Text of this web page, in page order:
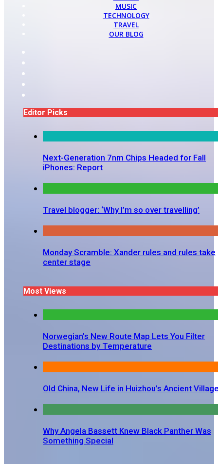
MUSIC
TECHNOLOGY
TRAVEL
OUR BLOG
Editor Picks
Next-Generation 7nm Chips Headed for Fall
iPhones: Report
Travel blogger: ‘Why I’m so over travelling’
Monday Scramble: Xander rules and rules take
center stage
Most Views
Norwegian’s New Route Map Lets You Filter
Destinations by Temperature
Old China, New Life in Huizhou’s Ancient
Why Angela Bassett Knew Black Panther Was
Something Special